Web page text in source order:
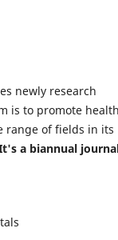
newly research
is to promote
range of fields in its
a biannual